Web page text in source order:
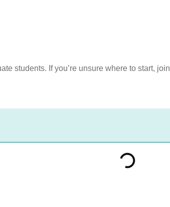
students. If you’re unsure where to start,